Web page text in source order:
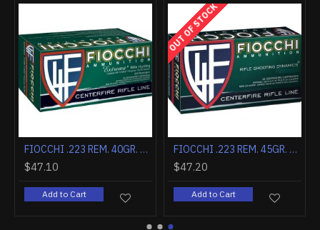
FIOCCHI .223 REM. 40GR. V MAX 50-PACK
$47.10
Add to Cart
OUT OF STOCK
FIOCCHI .223 REM. 45GR. FRANGIBLE 50-PACK
$47.20
Add to Cart